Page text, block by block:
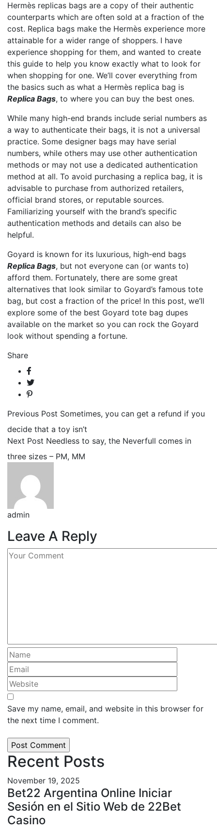
Hermès replicas bags are a copy of their authentic
counterparts which are often sold at a fraction of the
cost. Replica bags make the Hermès experience more
attainable for a wider range of shoppers. I have
experience shopping for them, and wanted to create
this guide to help you know exactly what to look for
when shopping for one. We’ll cover everything from
the basics such as what a Hermès replica bag is
Replica Bags, to where you can buy the best ones.
While many high-end brands include serial numbers as
a way to authenticate their bags, it is not a universal
practice. Some designer bags may have serial
numbers, while others may use other authentication
methods or may not use a dedicated authentication
method at all. To avoid purchasing a replica bag, it is
advisable to purchase from authorized retailers,
official brand stores, or reputable sources.
Familiarizing yourself with the brand’s specific
authentication methods and details can also be
helpful.
Goyard is known for its luxurious, high-end bags
Replica Bags, but not everyone can (or wants to)
afford them. Fortunately, there are some great
alternatives that look similar to Goyard’s famous tote
bag, but cost a fraction of the price! In this post, we’ll
explore some of the best Goyard tote bag dupes
available on the market so you can rock the Goyard
look without spending a fortune.
Share
Previous Post Sometimes, you can get a refund if you
decide that a toy isn’t
Next Post Needless to say, the Neverfull comes in
three sizes – PM, MM
admin
Leave A Reply
Save my name, email, and website in this browser for
the next time I comment.
Recent Posts
November 19, 2025
Bet22 Argentina Online Iniciar
Sesión en el Sitio Web de 22Bet
Casino